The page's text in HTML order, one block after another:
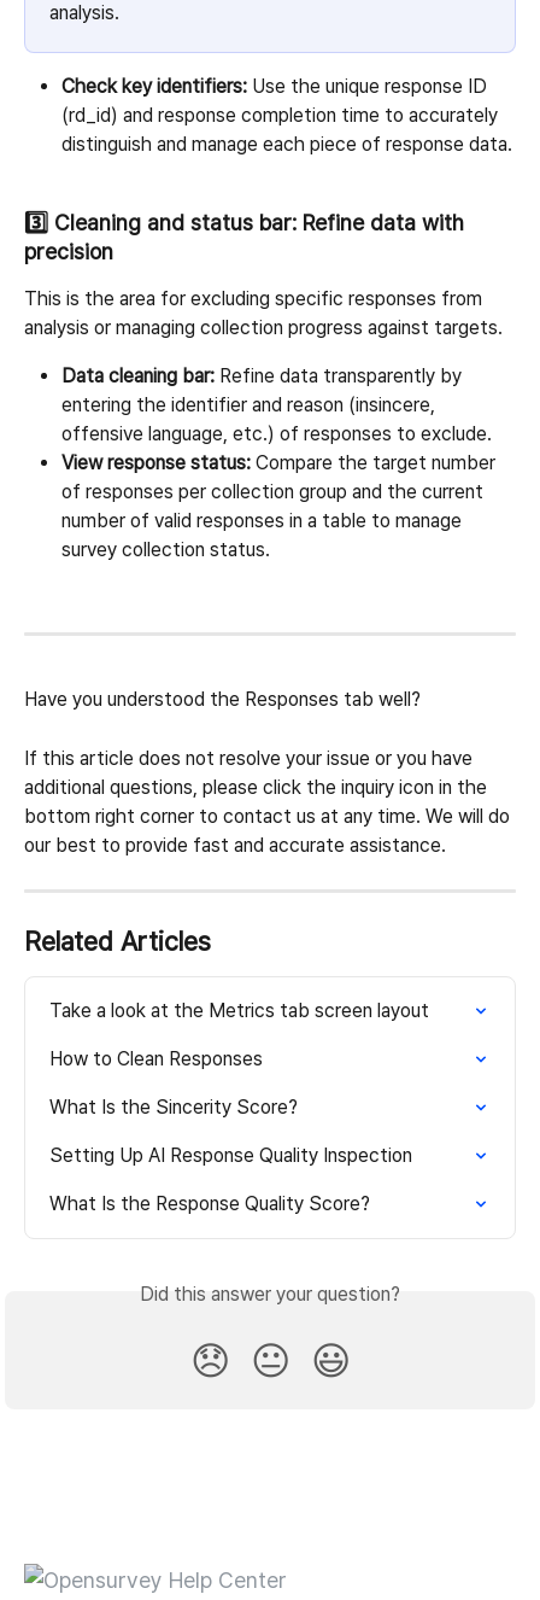
analysis.
Check key identifiers: Use the unique response ID
(rd_id) and response completion time to accurately
distinguish and manage each piece of response data.
3️⃣ Cleaning and status bar: Refine data with
precision
This is the area for excluding specific responses from
analysis or managing collection progress against targets.
Data cleaning bar: Refine data transparently by
entering the identifier and reason (insincere,
offensive language, etc.) of responses to exclude.
View response status: Compare the target number
of responses per collection group and the current
number of valid responses in a table to manage
survey collection status.
Have you understood the Responses tab well?
If this article does not resolve your issue or you have
additional questions, please click the inquiry icon in the
bottom right corner to contact us at any time. We will do
our best to provide fast and accurate assistance.
Related Articles
Take a look at the Metrics tab screen layout
How to Clean Responses
What Is the Sincerity Score?
Setting Up AI Response Quality Inspection
What Is the Response Quality Score?
Did this answer your question?
😞 😐 😃